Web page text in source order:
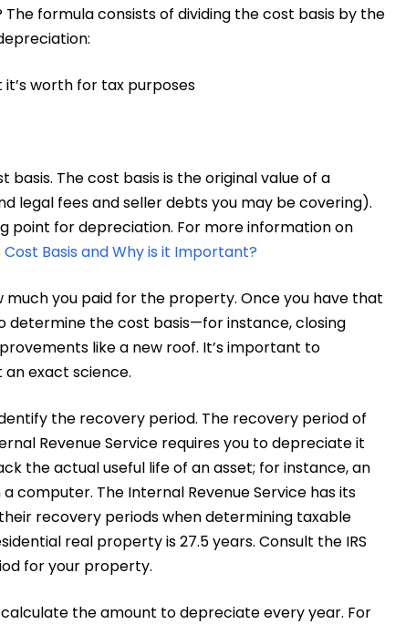
formula consists of dividing the cost basis by the
worth for tax purposes
basis. The cost basis is the original value of a
legal fees and seller debts you may be covering).
point for depreciation. For more information on
Cost Basis and Why is it Important?
you paid for the property. Once you have that
determine the cost basis—for instance, closing
like a new roof. It’s important to
exact science.
the recovery period. The recovery period of
Revenue Service requires you to depreciate it
the actual useful life of an asset; for instance, an
computer. The Internal Revenue Service has its
recovery periods when determining taxable
real property is 27.5 years. Consult the IRS
for your property.
the amount to depreciate every year. For